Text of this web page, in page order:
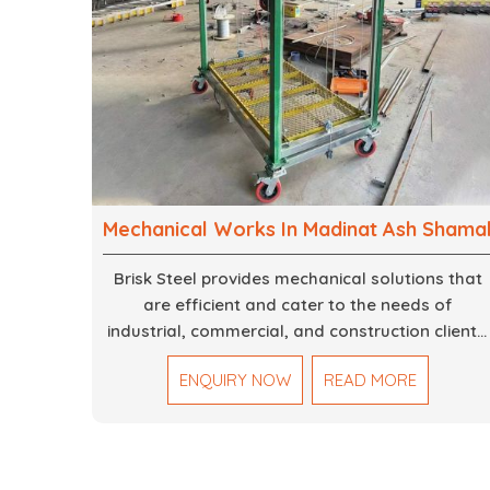
Mechanical Works In Madinat Ash
Brisk Steel provides mechanical solutions that
are efficient and cater to the needs of
industrial, commercial, and construction clients.
Our Mechanical Works in Dubai are making
accurate and reliable results by skilled teams
with developed tools and quality materials to
ENQUIRY NOW READ MORE